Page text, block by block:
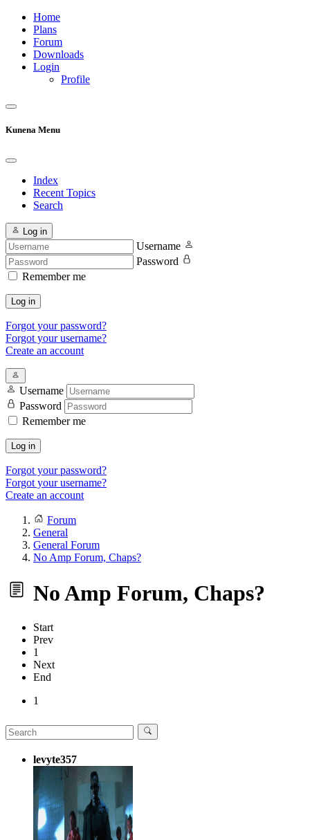
Home
Plans
Forum
Downloads
Login
Profile
Kunena Menu
Index
Recent Topics
Search
Log in
Username
Password
Remember me
Log in
Forgot your password?
Forgot your username?
Create an account
Username
Password
Remember me
Log in
Forgot your password?
Forgot your username?
Create an account
Forum
General
General Forum
No Amp Forum, Chaps?
No Amp Forum, Chaps?
Start
Prev
1
Next
End
1
levyte357